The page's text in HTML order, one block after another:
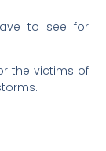
to see for
the victims of